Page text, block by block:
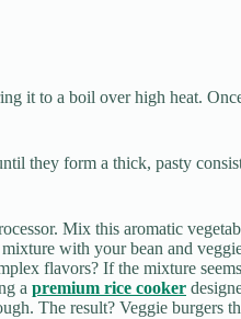
it to a boil over high heat.
they form a thick, pasty
Mix this aromatic
with your bean and
flavors? If the mixture
a premium rice cooker
The result? Veggie burgers